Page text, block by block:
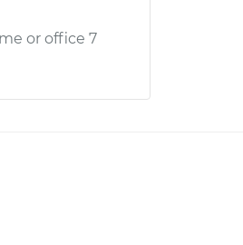
or office 7